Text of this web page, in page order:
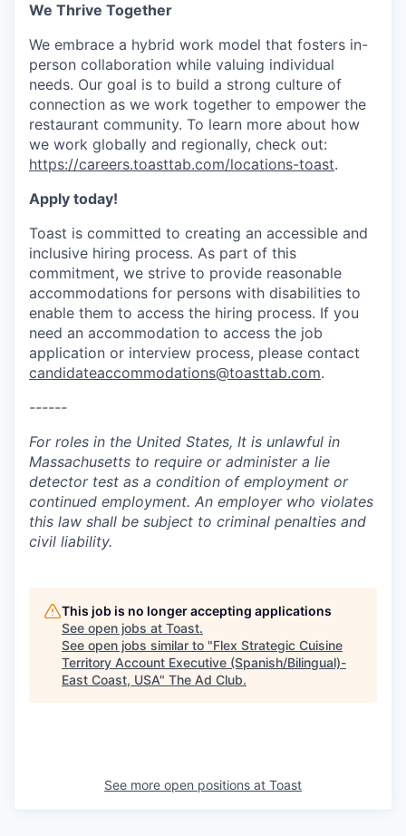
We Thrive Together
We embrace a hybrid work model that fosters in-
person collaboration while valuing individual
needs. Our goal is to build a strong culture of
connection as we work together to empower the
restaurant community. To learn more about how
we work globally and regionally, check out:
https://careers.toasttab.com/locations-toast.
Apply today!
Toast is committed to creating an accessible and
inclusive hiring process. As part of this
commitment, we strive to provide reasonable
accommodations for persons with disabilities to
enable them to access the hiring process. If you
need an accommodation to access the job
application or interview process, please contact
candidateaccommodations@toasttab.com.
------
For roles in the United States, It is unlawful in
Massachusetts to require or administer a lie
detector test as a condition of employment or
continued employment. An employer who violates
this law shall be subject to criminal penalties and
civil liability.
This job is no longer accepting applications
See open jobs at Toast.
See open jobs similar to "Flex Strategic Cuisine
Territory Account Executive (Spanish/Bilingual)-
East Coast, USA" The Ad Club.
See more open positions at Toast